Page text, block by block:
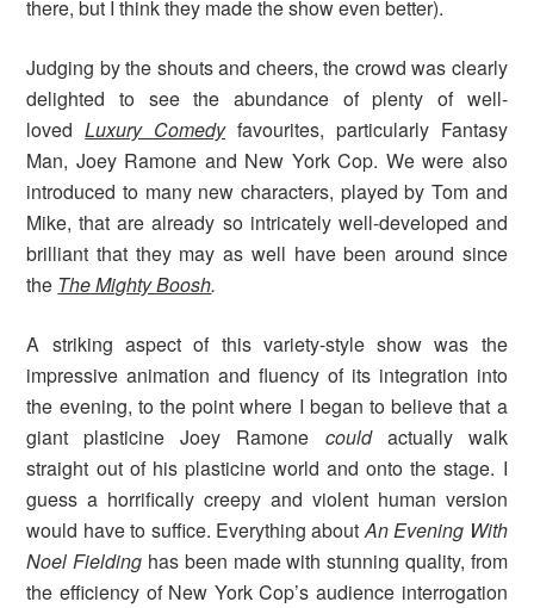
there, but I think they made the show even better).
Judging by the shouts and cheers, the crowd was clearly
delighted to see the abundance of plenty of well-
lovedLuxury Comedyfavourites, particularly Fantasy
Man, Joey Ramone and New York Cop. We were also
introduced to many new characters, played by Tom and
Mike, that are already so intricately well-developed and
brilliant that they may as well have been around since
the The Mighty Boosh.
A striking aspect of this variety-style show was the
impressive animation and fluency of its integration into
the evening, to the point where I began to believe that a
giant plasticine Joey Ramone could actually walk
straight out of his plasticine world and onto the stage. I
guess a horrifically creepy and violent human version
would have to suffice. Everything aboutAn Evening With
Noel Fielding has been made with stunning quality, from
the efficiency of New York Cop’s audience interrogation